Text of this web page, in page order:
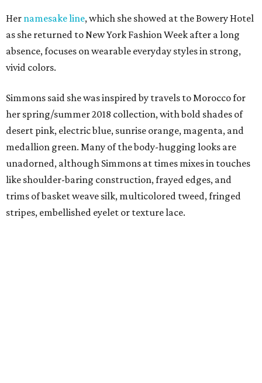
Her namesake line, which she showed at the Bowery Hotel
as she returned to New York Fashion Week after a long
absence, focuses on wearable everyday styles in strong,
vivid colors.
Simmons said she was inspired by travels to Morocco for
her spring/summer 2018 collection, with bold shades of
desert pink, electric blue, sunrise orange, magenta, and
medallion green. Many of the body-hugging looks are
unadorned, although Simmons at times mixes in touches
like shoulder-baring construction, frayed edges, and
trims of basket weave silk, multicolored tweed, fringed
stripes, embellished eyelet or texture lace.